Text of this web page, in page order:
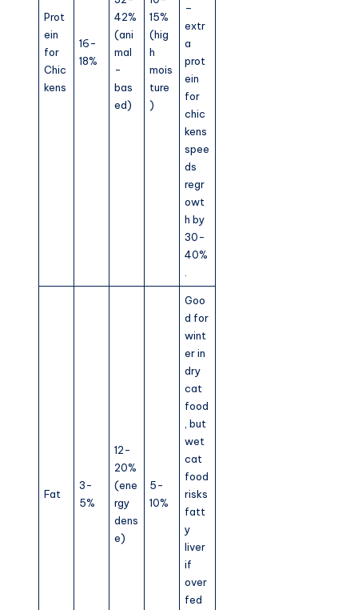
Prot
ein
for
Chic
kens
16-
18%
42%
(ani
mal
-
bas
ed)
15%
(hig
h
mois
ture
)
–
extr
a
prot
ein
for
chic
kens
spee
ds
regr
owt
h by
30-
40%
Fat
3-
5%
12-
20%
(ene
rgy
dens
e)
5-
10%
Goo
d for
wint
er in
dry
cat
food
, but
wet
cat
food
risks
fatt
y
liver
if
over
fed